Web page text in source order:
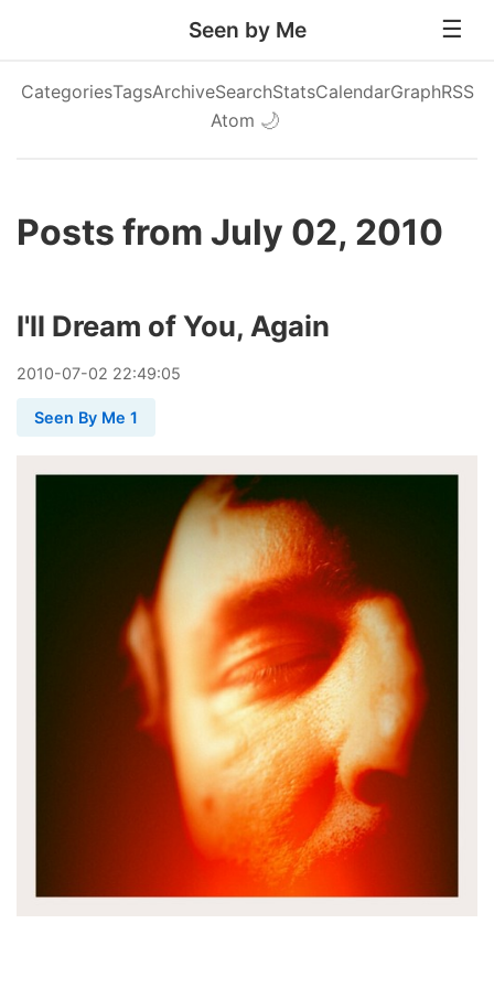
Seen by Me
CategoriesTagsArchiveSearchStatsCalendarGraphRSS
Atom 🌙
Posts from July 02, 2010
I'll Dream of You, Again
2010-07-02 22:49:05
Seen By Me 1